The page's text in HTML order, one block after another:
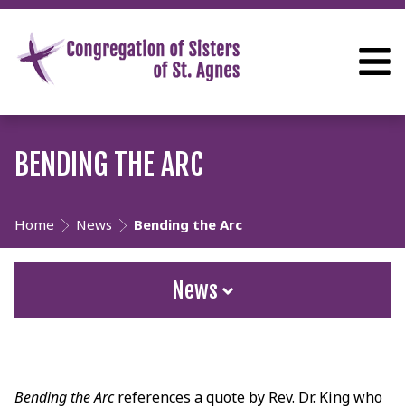
BENDING THE ARC
Home News Bending the Arc
News
Bending the Arcreferences a quote by Rev. Dr. King who